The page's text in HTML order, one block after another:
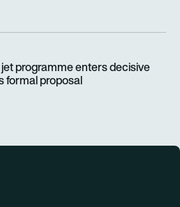
jet programme enters decisive
formal proposal